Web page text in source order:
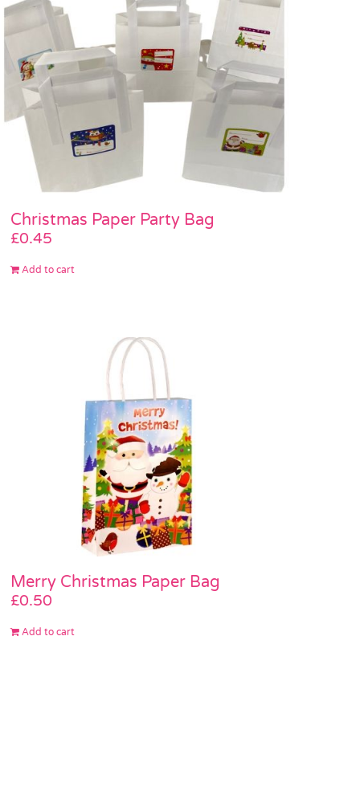
Christmas Paper Party Bag
£0.45
Add to cart
Merry Christmas Paper Bag
£0.50
Add to cart